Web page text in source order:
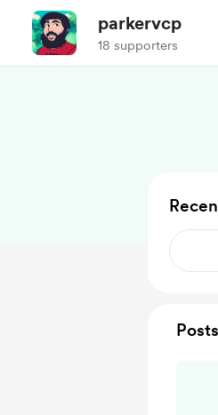
parkervcp
18 supporters
Posts